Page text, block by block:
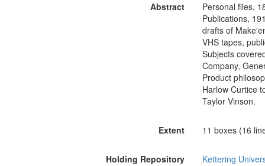
Abstract
Personal files,
Publications,
drafts of
VHS tapes,
Subjects
Company,
Product
Harlow Curtice
Taylor Vinson.
Extent 11 boxes (16
Holding Repository Kettering